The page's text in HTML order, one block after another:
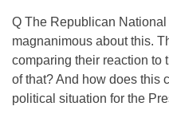
Q The Republican
magnanimous about this.
comparing their reaction to
of that? And how does this
political situation for the